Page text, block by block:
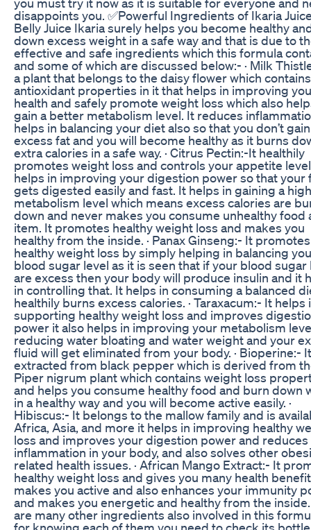
disappoints you. ✅Powerful Ingredients of Ikaria
Belly Juice Ikaria surely helps you become healthy
down excess weight in a safe way and that is due to
effective and safe ingredients which this formula
and some of which are discussed below:- · Milk
a plant that belongs to the daisy flower which contains
antioxidant properties in it that helps in improving
health and safely promote weight loss which also
gain a better metabolism level. It reduces
helps in balancing your diet also so that you don’t gain
excess fat and you will become healthy as it burns
extra calories in a safe way. · Citrus Pectin:-It healthily
promotes weight loss and controls your appetite
helps in improving your digestion power so that your
gets digested easily and fast. It helps in gaining a
metabolism level which means excess calories are
down and never makes you consume unhealthy food
item. It promotes healthy weight loss and makes you
healthy from the inside. · Panax Ginseng:- It promotes
healthy weight loss by simply helping in balancing
blood sugar level as it is seen that if your blood sugar
are excess then your body will produce insulin and it
in controlling that. It helps in consuming a balanced
healthily burns excess calories. · Taraxacum:- It helps
supporting healthy weight loss and improves
power it also helps in improving your metabolism
reducing water bloating and water weight and your
fluid will get eliminated from your body. · Bioperine:-
extracted from black pepper which is derived from
Piper nigrum plant which contains weight loss
and helps you consume healthy food and burn down
in a healthy way and you will become active easily. ·
Hibiscus:- It belongs to the mallow family and is
Africa, Asia, and more it helps in improving healthy
loss and improves your digestion power and reduces
inflammation in your body, and also solves other
related health issues. · African Mango Extract:- It
healthy weight loss and gives you many health
makes you active and also enhances your immunity
and makes you energetic and healthy from the
are many other ingredients also involved in this
for knowing each of them you need to check its